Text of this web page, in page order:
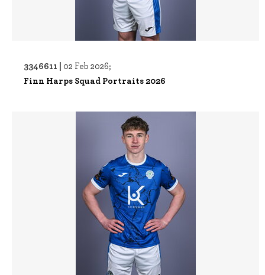
3346611 | 02 Feb 2026;
Finn Harps Squad Portraits 2026